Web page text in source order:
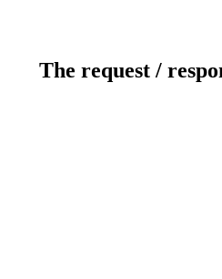
The request /